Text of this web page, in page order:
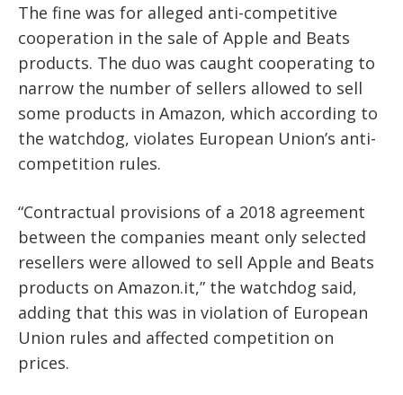
The fine was for alleged anti-competitive
cooperation in the sale of Apple and Beats
products. The duo was caught cooperating to
narrow the number of sellers allowed to sell
some products in Amazon, which according to
the watchdog, violates European Union’s anti-
competition rules.
“Contractual provisions of a 2018 agreement
between the companies meant only selected
resellers were allowed to sell Apple and Beats
products on Amazon.it,” the watchdog said,
adding that this was in violation of European
Union rules and affected competition on
prices.